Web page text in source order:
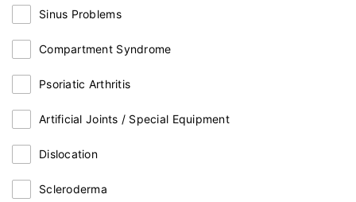
Sinus Problems
Compartment Syndrome
Psoriatic Arthritis
Artificial Joints / Special Equipment
Dislocation
Scleroderma